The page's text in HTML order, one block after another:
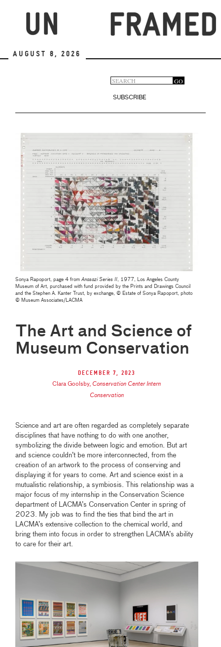
August 8, 2026
Search
form
GO
SUBSCRIBE
Sonya Rapoport, page 4 fromAnasazi Series II, 1977, Los Angeles County
Museum of Art, purchased with fund provided by the Prints and Drawings Council
and the Stephen A. Kanter Trust, by exchange, © Estate of Sonya Rapoport, photo
© Museum Associates/LACMA
The Art and Science of
Museum Conservation
December 7, 2023
Clara Goolsby, Conservation Center Intern
Conservation
Science and art are often regarded as completely separate
disciplines that have nothing to do with one another,
symbolizing the divide between logic and emotion. But art
and science couldn’t be more interconnected, from the
creation of an artwork to the process of conserving and
displaying it for years to come. Art and science exist in a
mutualistic relationship, a symbiosis. This relationship was a
major focus of my internship in the Conservation Science
department of LACMA’s Conservation Center in spring of
2023. My job was to find the ties that bind the art in
LACMA’s extensive collection to the chemical world, and
bring them into focus in order to strengthen LACMA’s ability
to care for their art.